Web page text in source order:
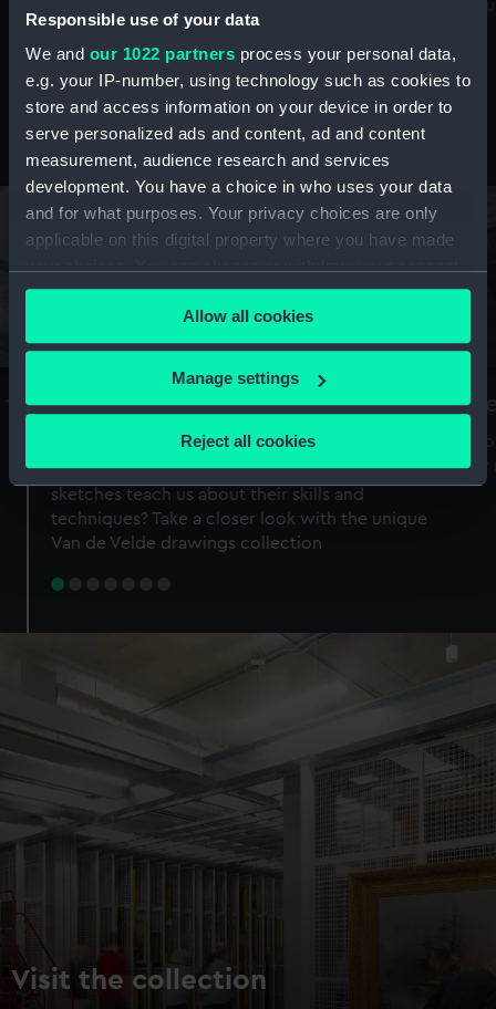
Responsible use of your data
We and our 1022 partners process your personal data,
e.g. your IP-number, using technology such as cookies to
store and access information on your device in order to
serve personalized ads and content, ad and content
measurement, audience research and services
development. You have a choice in who uses your data
and for what purposes. Your privacy choices are only
applicable on this digital property where you have made
any time from the Cookie Declaration or by clicking on
the Privacy trigger icon.
If you allow, we would also like to:
Collect information about your geographical
Identify your device by actively scanning it for
specific characteristics (fingerprinting)
Find out more about how your personal data is processed
preferences, understand how our website is used, and to
help us improve it. We may also use cookies to tailor our
marketing to your interests and deliver embedded content
from third-party sources. You can choose to allow all
cookies, change your preferences or opt-out at any time.
Allow all cookies
Manage settings
Reject all cookies
maritime history, astronomy and time
Stories from the collections
A Sea of Drawings: the art of the
Van de Veldes
Why do artists draw, and what can their
sketches teach us about their skills and
techniques? Take a closer look with the unique
Van de Velde drawings collection
Visit the collection